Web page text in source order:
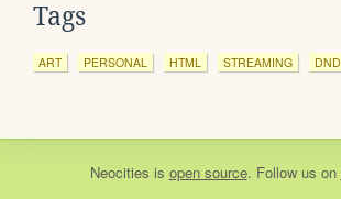
Tags
ART PERSONAL HTML STREAMING DND
Neocities is open source. Follow us on